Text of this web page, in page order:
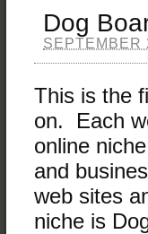
Dog
SEPTEMBER
This is the
on. Each
online
and
web sites
niche is